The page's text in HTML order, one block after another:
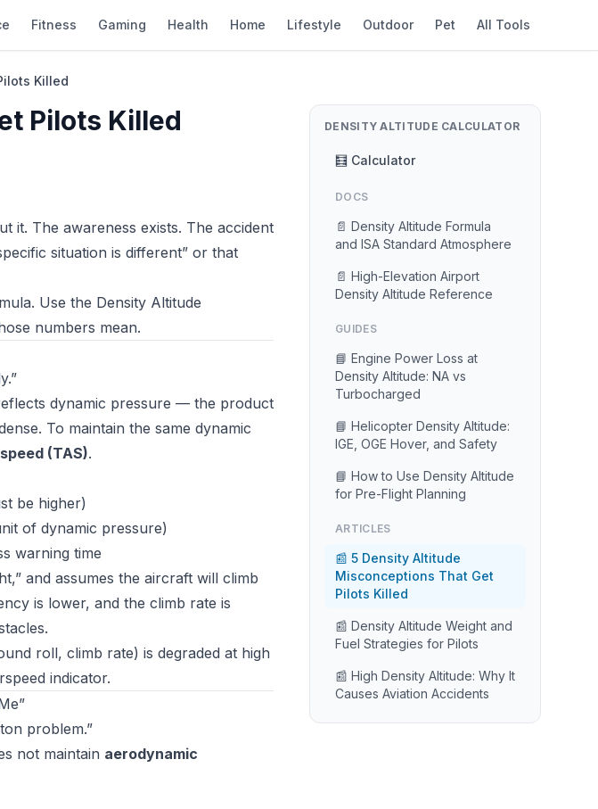
Fitness Gaming Health Home Lifestyle Outdoor Pet All Tools
Killed
Pilots Killed
it. The awareness exists. The accident
situation is different” or that
Use the Density Altitude
numbers mean.
dynamic pressure — the product
To maintain the same dynamic
(TAS).
be higher)
of dynamic pressure)
warning time
and assumes the aircraft will climb
is lower, and the climb rate is
roll, climb rate) is degraded at high
indicator.
problem.”
not maintain aerodynamic
DENSITY ALTITUDE CALCULATOR
🧮 Calculator
DOCS
📄 Density Altitude Formula
and ISA Standard Atmosphere
📄 High-Elevation Airport
Density Altitude Reference
GUIDES
📘 Engine Power Loss at
Density Altitude: NA vs
Turbocharged
📘 Helicopter Density Altitude:
IGE, OGE Hover, and Safety
📘 How to Use Density Altitude
for Pre-Flight Planning
ARTICLES
📰 5 Density Altitude
Misconceptions That Get
Pilots Killed
📰 Density Altitude Weight and
Fuel Strategies for Pilots
📰 High Density Altitude: Why It
Causes Aviation Accidents